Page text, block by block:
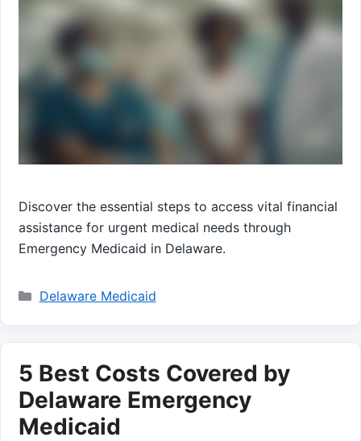
Discover the essential steps to access vital financial
assistance for urgent medical needs through
Emergency Medicaid in Delaware.
Categories
Delaware Medicaid
5 Best Costs Covered by
Delaware Emergency
Medicaid